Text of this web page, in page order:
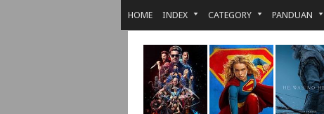
HOME INDEX CATEGORY PANDUAN